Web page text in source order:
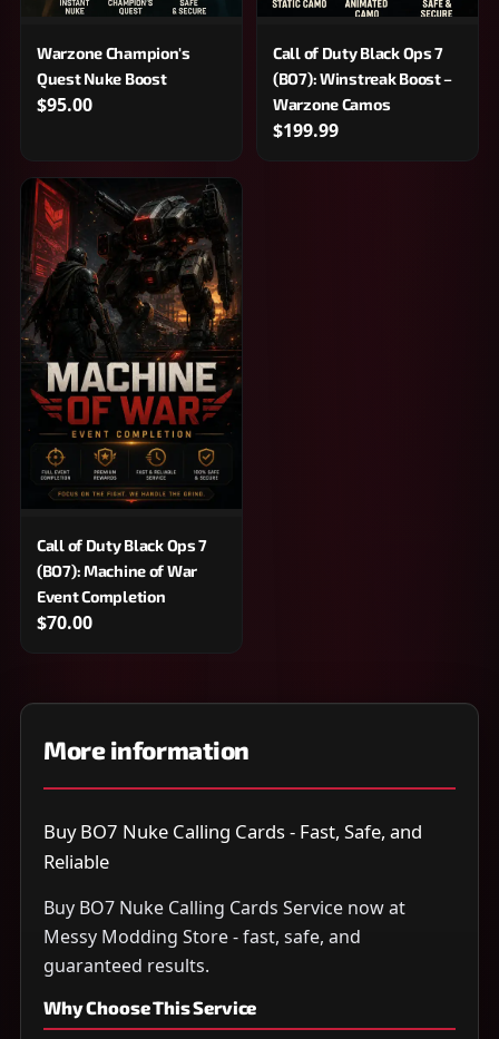
Warzone Champion's
Quest Nuke Boost
$95.00
Call of Duty Black Ops 7
(BO7): Winstreak Boost –
Warzone Camos
$199.99
Call of Duty Black Ops 7
(BO7): Machine of War
Event Completion
$70.00
More information
Buy BO7 Nuke Calling Cards - Fast, Safe, and
Reliable
Buy BO7 Nuke Calling Cards Service now at
Messy Modding Store - fast, safe, and
guaranteed results.
Why Choose This Service